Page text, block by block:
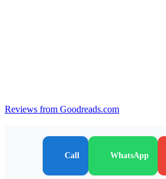
Reviews from Goodreads.com
Call WhatsApp